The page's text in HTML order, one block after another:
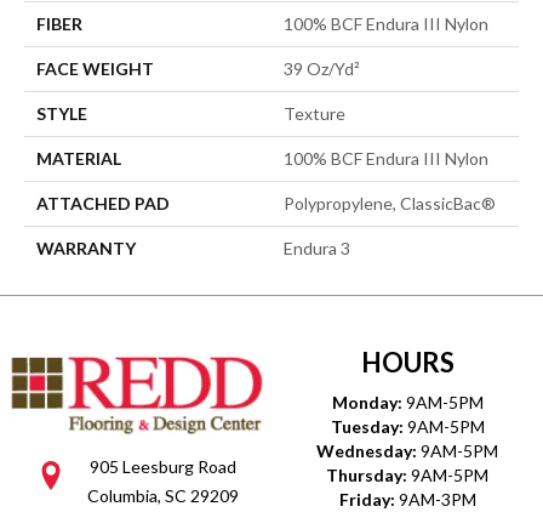
FIBER 100% BCF Endura III Nylon
FACE WEIGHT 39 Oz/yd²
STYLE Texture
MATERIAL 100% BCF Endura III Nylon
ATTACHED PAD Polypropylene, ClassicBac®
WARRANTY Endura 3
905 Leesburg Road
Columbia, SC 29209
HOURS
Monday: 9AM-5PM
Tuesday: 9AM-5PM
Wednesday: 9AM-5PM
Thursday: 9AM-5PM
Friday: 9AM-3PM